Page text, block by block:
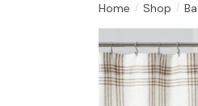
Home / Shop /